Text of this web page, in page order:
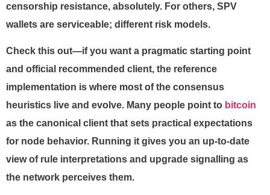
censorship resistance, absolutely. For others, SPV
wallets are serviceable; different risk models.
Check this out—if you want a pragmatic starting point
and official recommended client, the reference
implementation is where most of the consensus
heuristics live and evolve. Many people point to bitcoin
as the canonical client that sets practical expectations
for node behavior. Running it gives you an up-to-date
view of rule interpretations and upgrade signalling as
the network perceives them.